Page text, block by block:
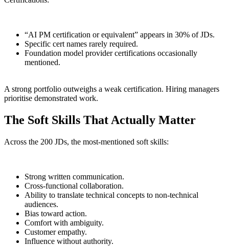
“AI PM certification or equivalent” appears in 30% of JDs.
Specific cert names rarely required.
Foundation model provider certifications occasionally
mentioned.
A strong portfolio outweighs a weak certification. Hiring managers
prioritise demonstrated work.
The Soft Skills That Actually Matter
Across the 200 JDs, the most-mentioned soft skills:
Strong written communication.
Cross-functional collaboration.
Ability to translate technical concepts to non-technical
audiences.
Bias toward action.
Comfort with ambiguity.
Customer empathy.
Influence without authority.